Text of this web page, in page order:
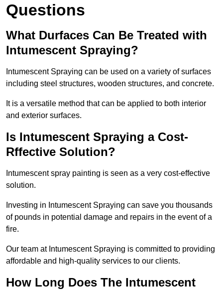
Questions
What Durfaces Can Be Treated with
Intumescent Spraying?
Intumescent Spraying can be used on a variety of surfaces
including steel structures, wooden structures, and concrete.
It is a versatile method that can be applied to both interior
and exterior surfaces.
Is Intumescent Spraying a Cost-
Rffective Solution?
Intumescent spray painting is seen as a very cost-effective
solution.
Investing in Intumescent Spraying can save you thousands
of pounds in potential damage and repairs in the event of a
fire.
Our team at Intumescent Spraying is committed to providing
affordable and high-quality services to our clients.
How Long Does The Intumescent